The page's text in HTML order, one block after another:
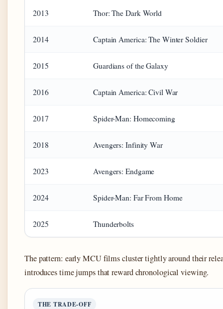
2013 Thor: The Dark World
2014 Captain America: The Winter Soldier
2015 Guardians of the Galaxy
2016 Captain America: Civil War
2017 Spider-Man: Homecoming
2018 Avengers: Infinity War
2023 Avengers: Endgame
2024 Spider-Man: Far From Home
2025 Thunderbolts
The pattern: early MCU films cluster tightly around their
introduces time jumps that reward chronological viewing.
THE TRADE-OFF